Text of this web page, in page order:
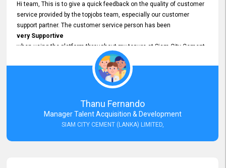
Hi team, This is to give a quick feedback on the quality of customer
service provided by the topjobs team, especially our customer
support partner. The customer service person has been
very Supportive
when using the platform throughout my tenure at Siam City Cement
(Lanka) Limited and a few other companies that I previously worked
at as well. The customer service person is
Courteous, Polite and Quick to Respond
Resolve it Immediately.
A big thank you to the team and the customer service person
Thanu Fernando
Manager Talent Acquisition & Development
SIAM CITY CEMENT (LANKA) LIMITED,